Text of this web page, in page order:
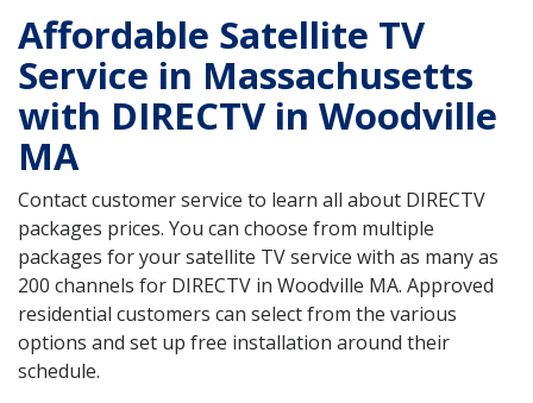
Affordable Satellite TV
Service in Massachusetts
with DIRECTV in Woodville
MA
Contact customer service to learn all about DIRECTV
packages prices. You can choose from multiple
packages for your satellite TV service with as many as
200 channels for DIRECTV in Woodville MA. Approved
residential customers can select from the various
options and set up free installation around their
schedule.